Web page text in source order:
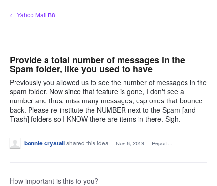
Skip
to
← Yahoo Mail B8
Provide a total number of messages in the
Spam folder, like you used to have
Previously you allowed us to see the number of messages in the
spam folder. Now since that feature is gone, I don't see a
number and thus, miss many messages, esp ones that bounce
back. Please re-institute the NUMBER next to the Spam [and
Trash] folders so I KNOW there are items in there. Sigh.
bonnie crystallshared this idea · Nov 8, 2019 · Report…
How important is this to you?